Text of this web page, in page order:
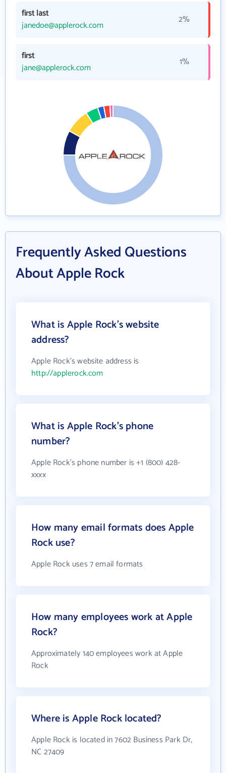
first last
janedoe@applerock.com
2%
first
jane@applerock.com
1%
Frequently Asked Questions
About Apple Rock
What is Apple Rock's website
address?
Apple Rock's website address is
http://applerock.com
What is Apple Rock's phone
number?
Apple Rock's phone number is +1 (800) 428-
xxxx
How many email formats does Apple
Rock use?
Apple Rock uses 7 email formats
How many employees work at Apple
Rock?
Approximately 140 employees work at Apple
Rock
Where is Apple Rock located?
Apple Rock is located in 7602 Business Park Dr,
NC 27409